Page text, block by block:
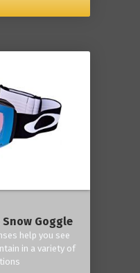
Goggle
help you see
in a variety of